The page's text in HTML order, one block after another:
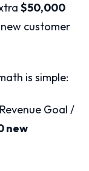
$50,000
customer
is simple:
Goal /
new